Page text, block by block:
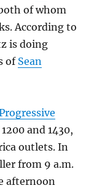
of whom
According to
is doing
of Sean
and 1430,
outlets. In
from 9 a.m.
afternoon